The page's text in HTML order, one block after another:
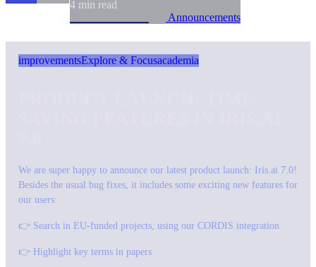
4 min read
Announcements
improvementsExplore & Focusacademia
We are super happy to announce our latest product launch: Iris.ai 7.0!
Besides the usual bug fixes, it includes some exciting new features for
our users:
👉 Search in EU-funded projects, using our CORDIS integration
👉 Highlight key terms in papers